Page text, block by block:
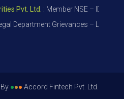
Pvt. Ltd. : Member NSE – ID 09391,
Department Grievances – Level 1,
●●● Accord Fintech Pvt. Ltd.